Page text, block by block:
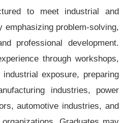
to meet industrial and
emphasizing problem-solving,
professional development.
through workshops,
exposure, preparing
industries, power
automotive industries, and